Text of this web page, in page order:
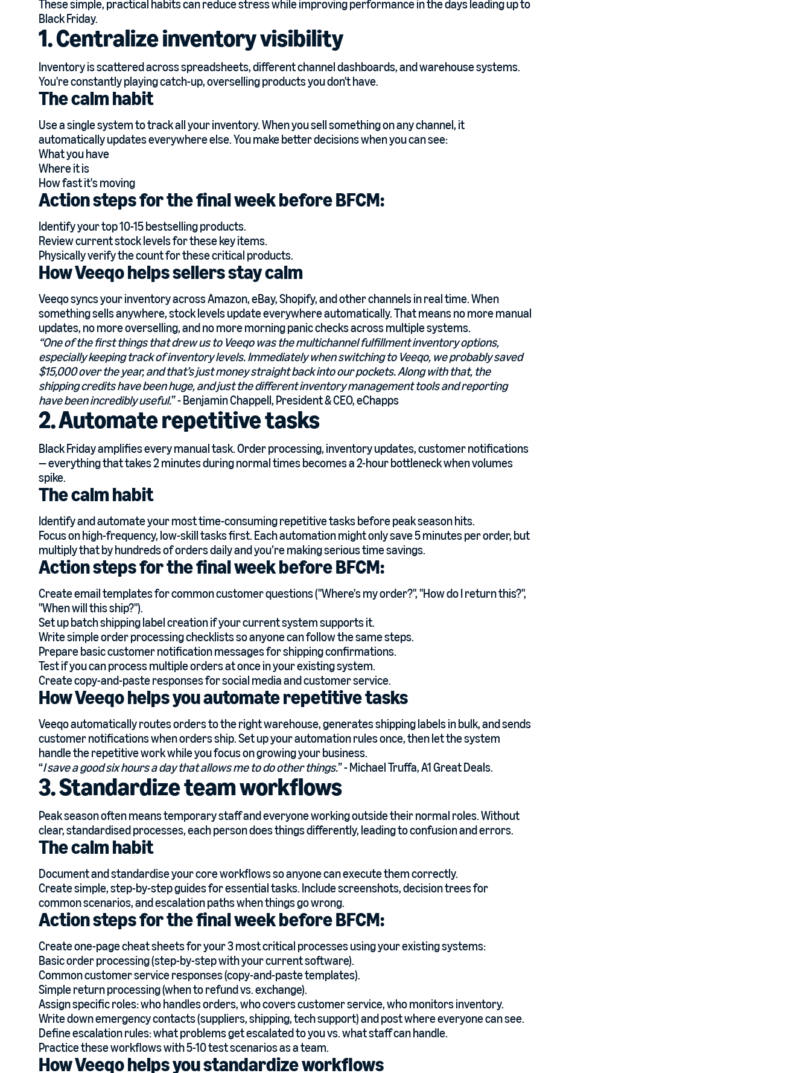
These simple, practical habits can reduce stress while improving performance in the days leading up to
Black Friday.
1. Centralize inventory visibility
Inventory is scattered across spreadsheets, different channel dashboards, and warehouse systems.
You're constantly playing catch-up, overselling products you don't have.
The calm habit
Use a single system to track all your inventory. When you sell something on any channel, it
automatically updates everywhere else. You make better decisions when you can see:
What you have
Where it is
How fast it's moving
Action steps for the final week before BFCM:
Identify your top 10-15 bestselling products.
Review current stock levels for these key items.
Physically verify the count for these critical products.
How Veeqo helps sellers stay calm
Veeqo syncs your inventory across Amazon, eBay, Shopify, and other channels in real time. When
something sells anywhere, stock levels update everywhere automatically. That means no more manual
updates, no more overselling, and no more morning panic checks across multiple systems.
“One of the first things that drew us to Veeqo was the multichannel fulfillment inventory options,
especially keeping track of inventory levels. Immediately when switching to Veeqo, we probably saved
$15,000 over the year, and that’s just money straight back into our pockets. Along with that, the
shipping credits have been huge, and just the different inventory management tools and reporting
have been incredibly useful.” - Benjamin Chappell, President & CEO, eChapps
2. Automate repetitive tasks
Black Friday amplifies every manual task. Order processing, inventory updates, customer notifications
— everything that takes 2 minutes during normal times becomes a 2-hour bottleneck when volumes
spike.
The calm habit
Identify and automate your most time-consuming repetitive tasks before peak season hits.
Focus on high-frequency, low-skill tasks first. Each automation might only save 5 minutes per order, but
multiply that by hundreds of orders daily and you’re making serious time savings.
Action steps for the final week before BFCM:
Create email templates for common customer questions ("Where's my order?", "How do I return this?",
"When will this ship?").
Set up batch shipping label creation if your current system supports it.
Write simple order processing checklists so anyone can follow the same steps.
Prepare basic customer notification messages for shipping confirmations.
Test if you can process multiple orders at once in your existing system.
Create copy-and-paste responses for social media and customer service.
How Veeqo helps you automate repetitive tasks
Veeqo automatically routes orders to the right warehouse, generates shipping labels in bulk, and sends
customer notifications when orders ship. Set up your automation rules once, then let the system
handle the repetitive work while you focus on growing your business.
“I save a good six hours a day that allows me to do other things.” - Michael Truffa, A1 Great Deals.
3. Standardize team workflows
Peak season often means temporary staff and everyone working outside their normal roles. Without
clear, standardised processes, each person does things differently, leading to confusion and errors.
The calm habit
Document and standardise your core workflows so anyone can execute them correctly.
Create simple, step-by-step guides for essential tasks. Include screenshots, decision trees for
common scenarios, and escalation paths when things go wrong.
Action steps for the final week before BFCM:
Create one-page cheat sheets for your 3 most critical processes using your existing systems:
Basic order processing (step-by-step with your current software).
Common customer service responses (copy-and-paste templates).
Simple return processing (when to refund vs. exchange).
Assign specific roles: who handles orders, who covers customer service, who monitors inventory.
Write down emergency contacts (suppliers, shipping, tech support) and post where everyone can see.
Define escalation rules: what problems get escalated to you vs. what staff can handle.
Practice these workflows with 5-10 test scenarios as a team.
How Veeqo helps you standardize workflows